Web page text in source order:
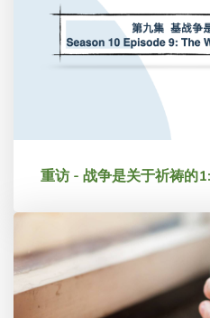
重访 - 战争是关于祈祷的